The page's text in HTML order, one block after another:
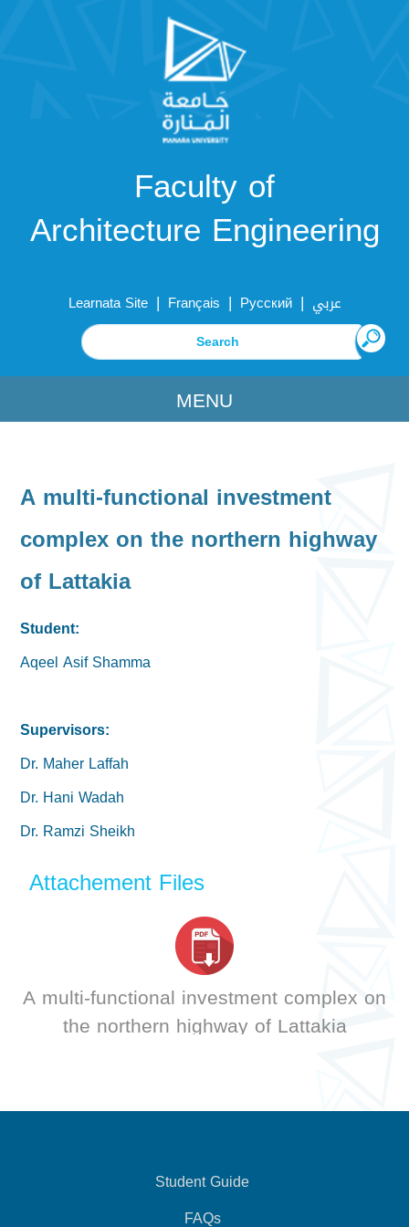
Faculty of
Architecture Engineering
Learnata Site | Français | Русский | عربي
MENU
A multi-functional investment
complex on the northern highway
of Lattakia
Student:
Aqeel Asif Shamma
Supervisors:
Dr. Maher Laffah
Dr. Hani Wadah
Dr. Ramzi Sheikh
Attachement Files
A multi-functional investment complex on
the northern highway of Lattakia
Student Guide
FAQs